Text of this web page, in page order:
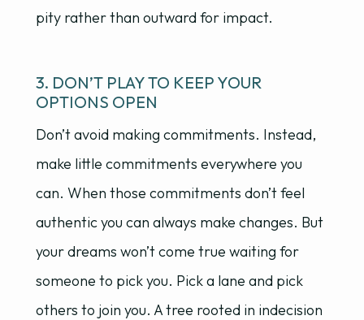
pity rather than outward for impact.
3. DON’T PLAY TO KEEP YOUR
OPTIONS OPEN
Don’t avoid making commitments. Instead,
make little commitments everywhere you
can. When those commitments don’t feel
authentic you can always make changes. But
your dreams won’t come true waiting for
someone to pick you. Pick a lane and pick
others to join you. A tree rooted in indecision